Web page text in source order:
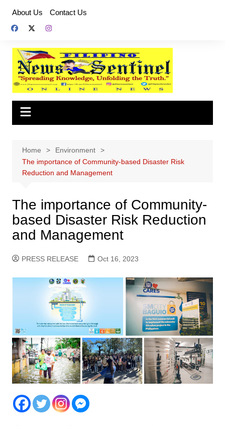
content
About Us Contact Us
Home
Environment
The importance of Community-based Disaster Risk
Reduction and Management
The importance of Community-
based Disaster Risk Reduction
and Management
PRESS RELEASE Oct 16, 2023